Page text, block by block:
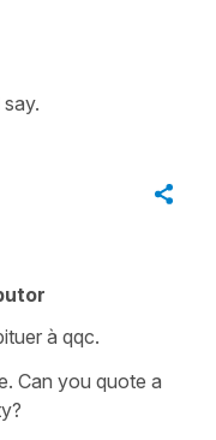
à qqc.
Can you quote a